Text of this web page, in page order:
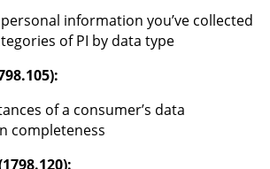
information you’ve collected
of PI by data type
of a consumer’s data
completeness